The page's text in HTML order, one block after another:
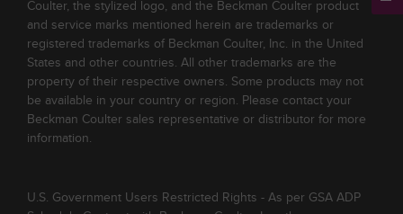
Coulter, the stylized logo, and the Beckman Coulter product
and service marks mentioned herein are trademarks or
registered trademarks of Beckman Coulter, Inc. in the United
States and other countries. All other trademarks are the
property of their respective owners. Some products may not
be available in your country or region. Please contact your
Beckman Coulter sales representative or distributor for more
information.
U.S. Government Users Restricted Rights - As per GSA ADP